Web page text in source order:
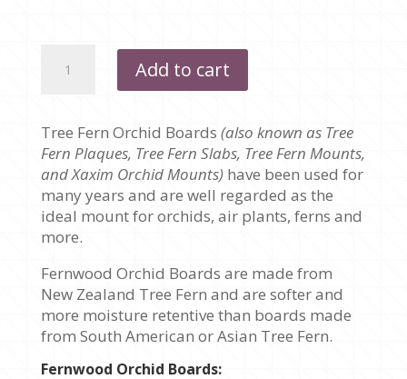
Fern
-
Twin
Packs
quantity
Add to cart
Tree Fern Orchid Boards (also known as Tree
Fern Plaques, Tree Fern Slabs, Tree Fern Mounts,
and Xaxim Orchid Mounts) have been used for
many years and are well regarded as the
ideal mount for orchids, air plants, ferns and
more.
Fernwood Orchid Boards are made from
New Zealand Tree Fern and are softer and
more moisture retentive than boards made
from South American or Asian Tree Fern.
Fernwood Orchid Boards: